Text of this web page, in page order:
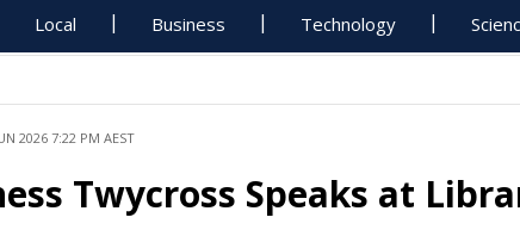
Local Business Technology
2026 7:22 PM AEST
Twycross Speaks at